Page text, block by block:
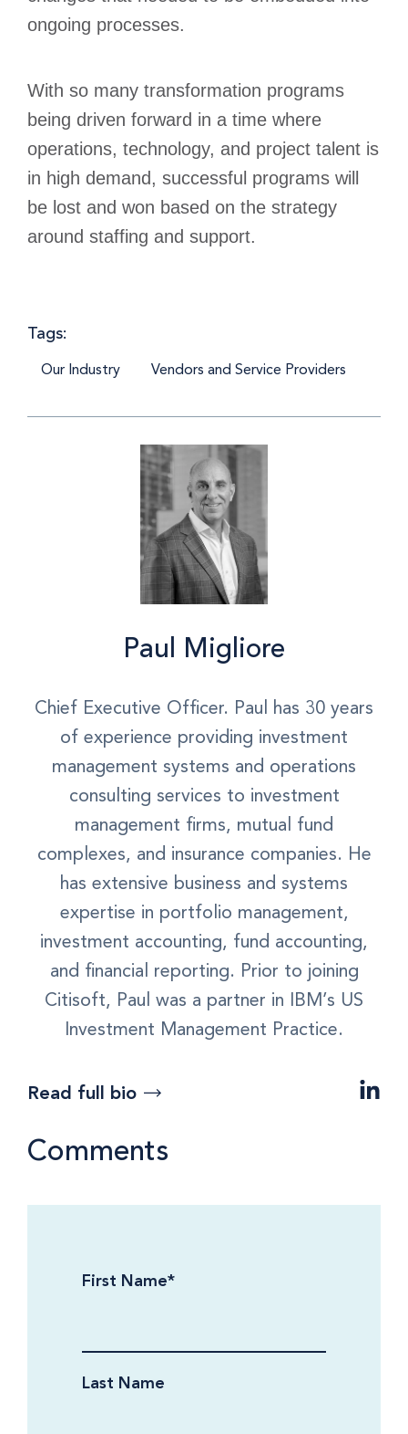
ongoing processes.
With so many transformation programs
being driven forward in a time where
operations, technology, and project talent is
in high demand, successful programs will
be lost and won based on the strategy
around staffing and support.
Tags:
Our Industry Vendors and Service Providers
Paul Migliore
Chief Executive Officer. Paul has 30 years
of experience providing investment
management systems and operations
consulting services to investment
management firms, mutual fund
complexes, and insurance companies. He
has extensive business and systems
expertise in portfolio management,
investment accounting, fund accounting,
and financial reporting. Prior to joining
Citisoft, Paul was a partner in IBM’s US
Investment Management Practice.
Read full bio
Comments
First Name*
Last Name